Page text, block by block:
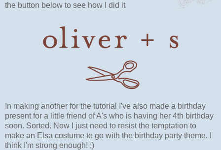
the button below to see how I did it
In making another for the tutorial I've also made a birthday
present for a little friend of A's who is having her 4th birthday
soon. Sorted. Now I just need to resist the temptation to
make an Elsa costume to go with the birthday party theme. I
think I'm strong enough! ;)